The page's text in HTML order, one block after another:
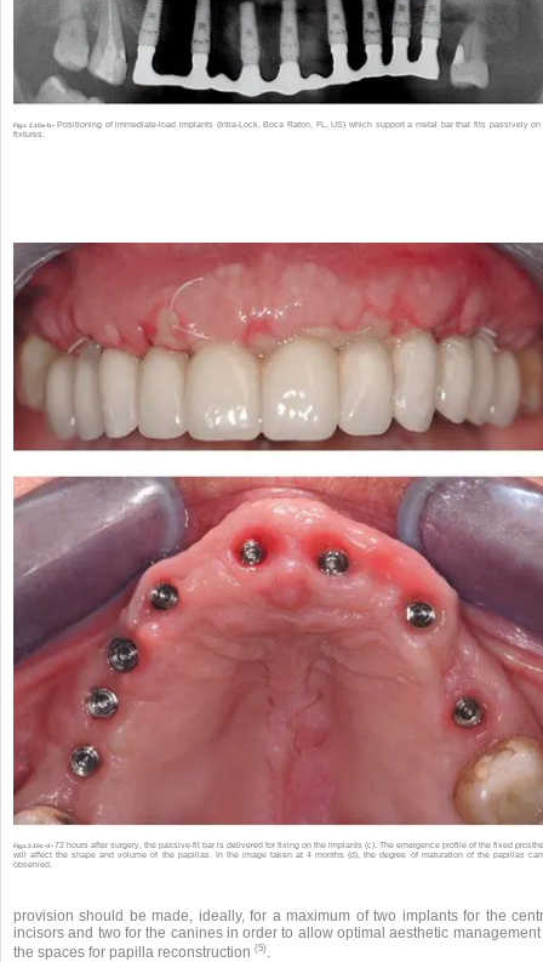
Fig.s 2.10a-b • Positioning of immediate-load implants (Intra-Lock, Boca Raton, FL, US) which support a metal bar that fits passively on
fixtures.
Fig.s 2.10c-d • 72 hours after surgery, the passive-fit bar is delivered for fixing on the implants (c). The emergence profile of the fixed
will affect the shape and volume of the papillas. In the image taken at 4 months (d), the degree of maturation of the papillas
observed.
provision should be made, ideally, for a maximum of two implants for the
incisors and two for the canines in order to allow optimal aesthetic management
the spaces for papilla reconstruction (5) .